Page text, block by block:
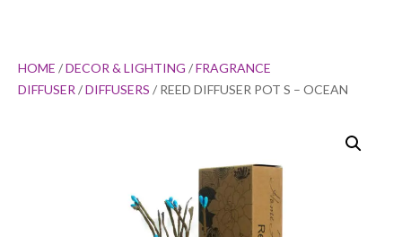
HOME /DECOR & LIGHTING /FRAGRANCE
DIFFUSER /DIFFUSERS / REED DIFFUSER POT S – OCEAN